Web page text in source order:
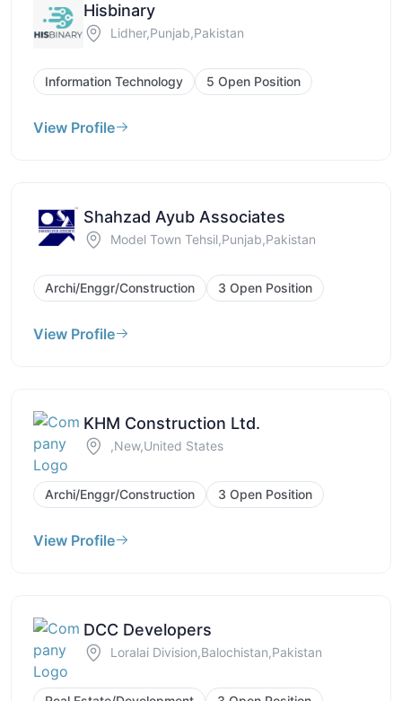
Hisbinary
Lidher,Punjab,Pakistan
Information Technology 5 Open Position
View Profile
Shahzad Ayub Associates
Model Town Tehsil,Punjab,Pakistan
Archi/Enggr/Construction 3 Open Position
View Profile
KHM Construction Ltd.
,New,United States
Archi/Enggr/Construction 3 Open Position
View Profile
DCC Developers
Loralai Division,Balochistan,Pakistan